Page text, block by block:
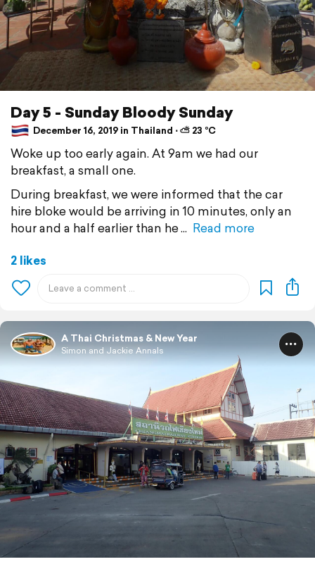
Day 5 - Sunday Bloody Sunday
December 16, 2019 in Thailand ⋅ ⛅ 23 °C
Woke up too early again. At 9am we had our
breakfast, a small one.
During breakfast, we were informed that the car
hire bloke would be arriving in 10 minutes, only an
hour and a half earlier than he
Read more
2 likes
A Thai Christmas & New Year
Simon and Jackie Annals